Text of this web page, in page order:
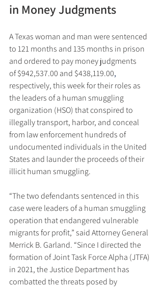
in Money Judgments
A Texas woman and man were sentenced
to 121 months and 135 months in prison
and ordered to pay money judgments
of $942,537.00 and $438,119.00,
respectively, this week for their roles as
the leaders of a human smuggling
organization (HSO) that conspired to
illegally transport, harbor, and conceal
from law enforcement hundreds of
undocumented individuals in the United
States and launder the proceeds of their
illicit human smuggling.
“The two defendants sentenced in this
case were leaders of a human smuggling
operation that endangered vulnerable
migrants for profit,” said Attorney General
Merrick B. Garland. “Since I directed the
formation of Joint Task Force Alpha (JTFA)
in 2021, the Justice Department has
combatted the threats posed by